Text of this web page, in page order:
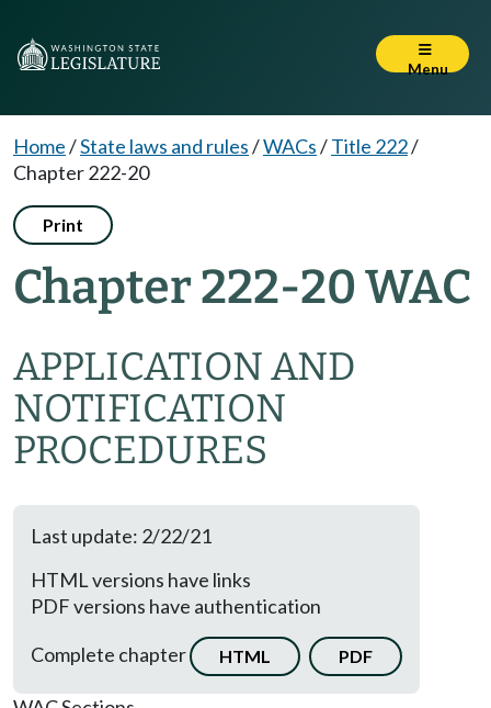
Menu
Home/State laws and rules/WACs/Title 222/
Chapter 222-20
Print
Chapter 222-20 WAC
APPLICATION AND
NOTIFICATION
PROCEDURES
Last update: 2/22/21
HTML versions have links
PDF versions have authentication
Complete chapter
HTML PDF